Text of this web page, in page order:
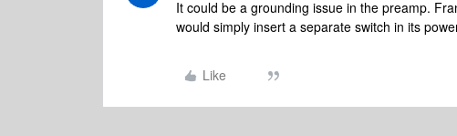
It could be a grounding issue in the preamp.
would simply insert a separate switch in its
Like